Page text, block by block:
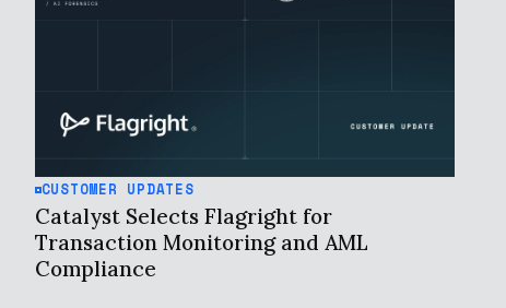
CUSTOMER UPDATES
Catalyst Selects Flagright for
Transaction Monitoring and AML
Compliance